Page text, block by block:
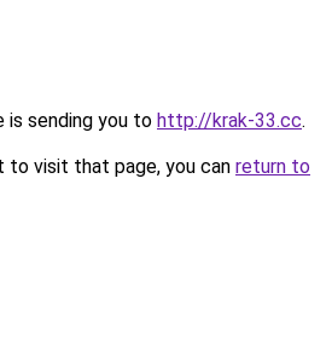
is sending you to http://krak-33.cc.
to visit that page, you can return to